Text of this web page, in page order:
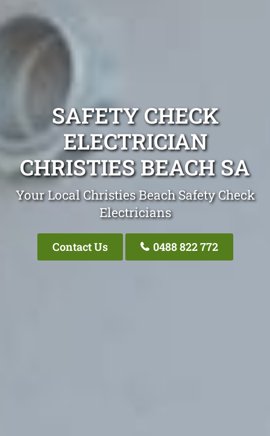
SAFETY CHECK
ELECTRICIAN
CHRISTIES BEACH SA
Your Local Christies Beach Safety Check
Electricians
Contact Us 0488 822 772